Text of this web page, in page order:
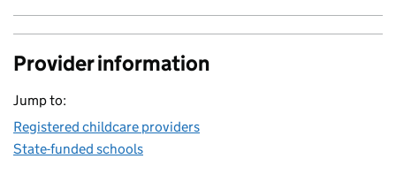
Provider information
Jump to:
Registered childcare providers
State-funded schools